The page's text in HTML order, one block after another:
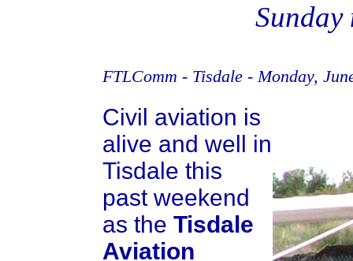
FTLComm - Tisdale - Monday,
Civil aviation is
alive and well in
Tisdale this
past weekend
as the Tisdale
Aviation